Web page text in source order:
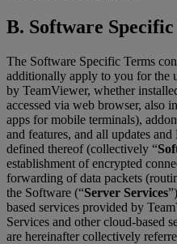
B. Software
The Software Specific Terms
additionally apply to you for the
by TeamViewer, whether
accessed via web browser, also
apps for mobile terminals),
and features, and all updates
defined thereof (collectively “
establishment of encrypted
forwarding of data packets
the Software (“Server Services
based services provided by
Services and other cloud-based
are hereinafter collectively